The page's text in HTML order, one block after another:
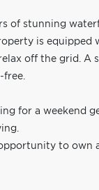
of stunning
is equipped
off the grid. A
free.
for a weekend
to own